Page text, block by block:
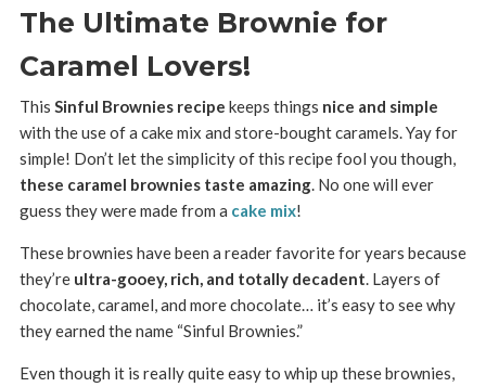
The Ultimate Brownie for
Caramel Lovers!
This Sinful Brownies recipe keeps things nice and simple
with the use of a cake mix and store-bought caramels. Yay for
simple! Don’t let the simplicity of this recipe fool you though,
these caramel brownies taste amazing. No one will ever
guess they were made from a cake mix!
These brownies have been a reader favorite for years because
they’re ultra-gooey, rich, and totally decadent. Layers of
chocolate, caramel, and more chocolate… it’s easy to see why
they earned the name “Sinful Brownies.”
Even though it is really quite easy to whip up these brownies,